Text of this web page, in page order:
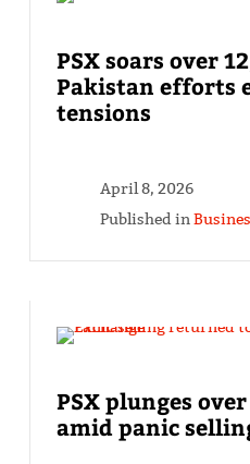
PSX soars over
Pakistan efforts
tensions
April 8, 2026
Published in
PSX plunges
amid panic